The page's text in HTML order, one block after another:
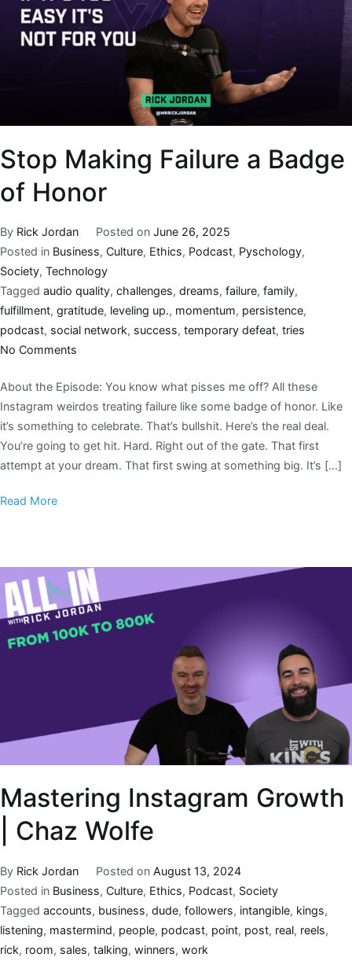
Stop Making Failure a Badge
of Honor
By Rick Jordan Posted on June 26, 2025
Posted in Business, Culture, Ethics, Podcast, Pyschology,
Society, Technology
Tagged audio quality, challenges, dreams, failure, family,
fulfillment, gratitude, leveling up., momentum, persistence,
podcast, social network, success, temporary defeat, tries
No Comments
About the Episode: You know what pisses me off? All these
Instagram weirdos treating failure like some badge of honor. Like
it’s something to celebrate. That’s bullshit. Here’s the real deal.
You’re going to get hit. Hard. Right out of the gate. That first
attempt at your dream. That first swing at something big. It’s […]
Read More
Mastering Instagram Growth
| Chaz Wolfe
By Rick Jordan Posted on August 13, 2024
Posted in Business, Culture, Ethics, Podcast, Society
Tagged accounts, business, dude, followers, intangible, kings,
listening, mastermind, people, podcast, point, post, real, reels,
rick, room, sales, talking, winners, work